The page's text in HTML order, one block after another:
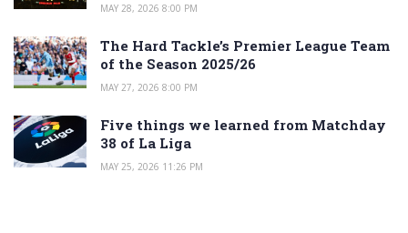
MAY 28, 2026 8:00 PM
The Hard Tackle’s Premier League Team
of the Season 2025/26
MAY 27, 2026 8:00 PM
Five things we learned from Matchday
38 of La Liga
MAY 25, 2026 11:26 PM